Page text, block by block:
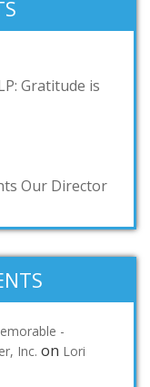
Gratitude is
Our Director
-
Inc. on Lori